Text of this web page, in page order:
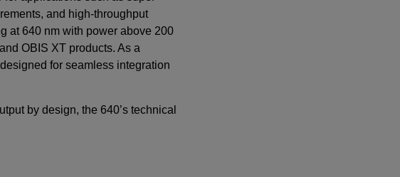
and high-throughput
at 640 nm with power above 200
OBIS XT products. As a
for seamless integration
by design, the 640’s technical